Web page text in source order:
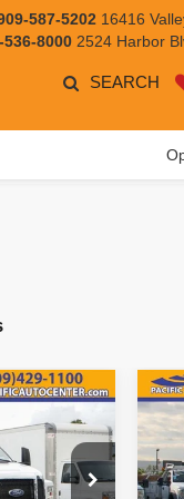
587-5202 16416
536-8000 2524 Harbor
SEARCH
$159,995
PRICE: